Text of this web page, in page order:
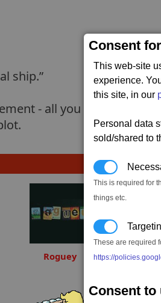
Consent
This web-site
experience.
this site, in our
Personal data
sold/shared to
This is required for
things etc.
These are required
https://
Consent to
ship.
- all you need to do
Roguey